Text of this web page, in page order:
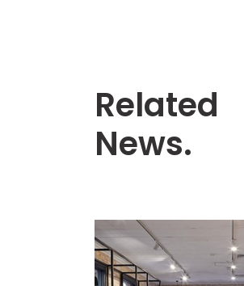
Related
News.